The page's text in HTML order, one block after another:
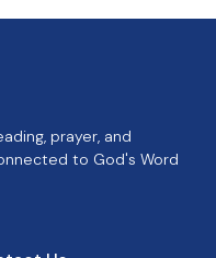
prayer, and
to God's Word